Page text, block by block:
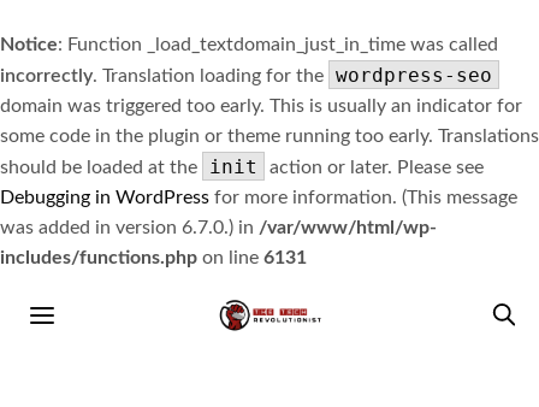
Notice: Function _load_textdomain_just_in_time was called
incorrectly. Translation loading for the wordpress-seo
domain was triggered too early. This is usually an indicator for
some code in the plugin or theme running too early. Translations
should be loaded at the
init
action or later. Please see
Debugging in WordPress for more information. (This message
was added in version 6.7.0.) in /var/www/html/wp-
includes/functions.php on line 6131